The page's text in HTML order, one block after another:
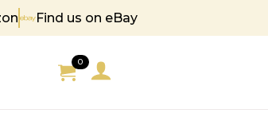
Find us on eBay
0